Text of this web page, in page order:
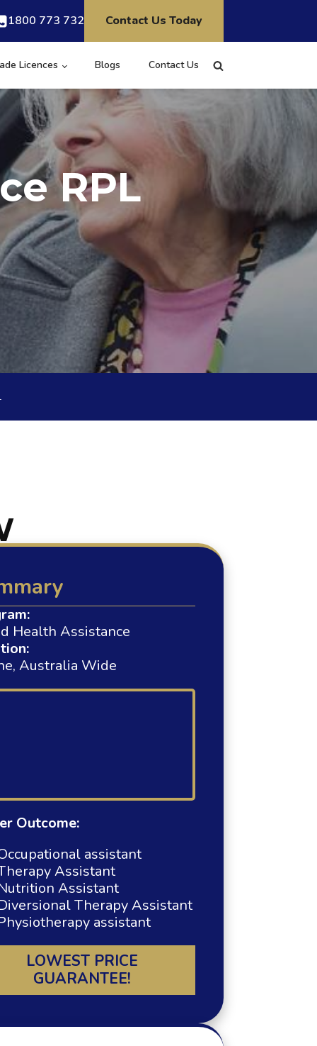
1800 773 732 Contact Us Today
Licences Blogs Contact Us
RPL
Health Assistance
Australia Wide
Outcome:
assistant
Assistant
Assistant
Therapy Assistant
assistant
LOWEST PRICE
GUARANTEE!